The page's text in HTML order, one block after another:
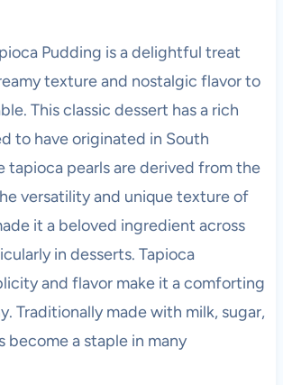
Pudding is a delightful treat
texture and nostalgic flavor to
This classic dessert has a rich
to have originated in South
tapioca pearls are derived from the
versatility and unique texture of
it a beloved ingredient across
in desserts. Tapioca
and flavor make it a comforting
Traditionally made with milk, sugar,
become a staple in many